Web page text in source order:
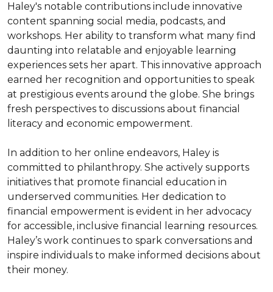
Haley's notable contributions include innovative
content spanning social media, podcasts, and
workshops. Her ability to transform what many find
daunting into relatable and enjoyable learning
experiences sets her apart. This innovative approach
earned her recognition and opportunities to speak
at prestigious events around the globe. She brings
fresh perspectives to discussions about financial
literacy and economic empowerment.
In addition to her online endeavors, Haley is
committed to philanthropy. She actively supports
initiatives that promote financial education in
underserved communities. Her dedication to
financial empowerment is evident in her advocacy
for accessible, inclusive financial learning resources.
Haley’s work continues to spark conversations and
inspire individuals to make informed decisions about
their money.